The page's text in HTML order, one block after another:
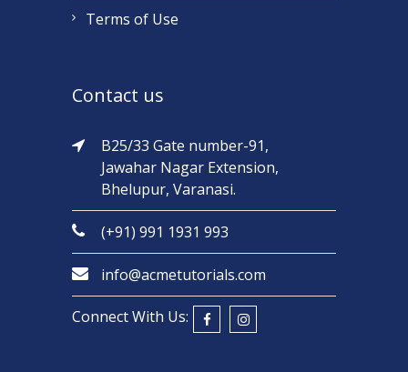
Terms of Use
Contact us
B25/33 Gate number-91,
Jawahar Nagar Extension,
Bhelupur, Varanasi.
(+91) 991 1931 993
info@acmetutorials.com
Connect With Us: